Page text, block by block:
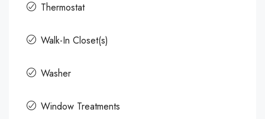
Thermostat
Walk-In Closet(s)
Washer
Window Treatments